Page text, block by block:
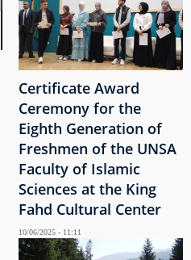
Certificate Award
Ceremony for the
Eighth Generation of
Freshmen of the UNSA
Faculty of Islamic
Sciences at the King
Fahd Cultural Center
10/06/2025 - 11:11